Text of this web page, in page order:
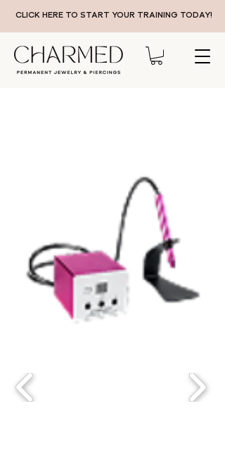
CLICK HERE TO START YOUR TRAINING TODAY!